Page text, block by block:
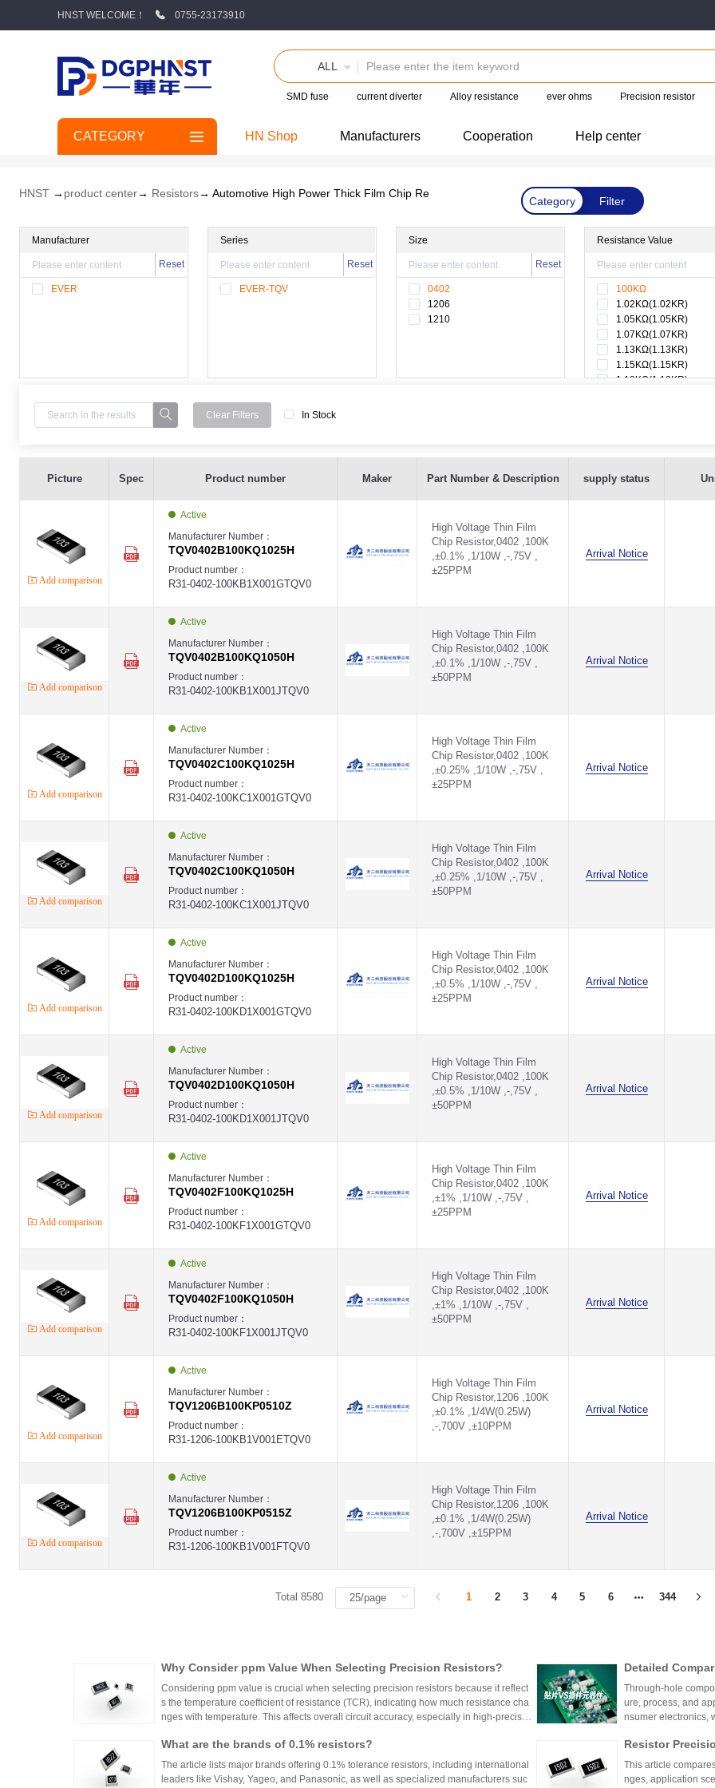
HNST WELCOME！ 0755-23173910
ALL
SMD fuse current diverter Alloy resistance ever ohms Precision resistor
CATEGORY HN Shop Manufacturers Cooperation Help center
HNST → product center→ Resistors→ Automotive High Power Thick Film Chip Re
Category Filter
Manufacturer
Reset
EVER
Series
Reset
EVER-TQV
Size
Reset
0402
1206
1210
Resistance Value
100KΩ
1.02KΩ(1.02KR)
1.05KΩ(1.05KR)
1.07KΩ(1.07KR)
1.13KΩ(1.13KR)
1.15KΩ(1.15KR)
1.18KΩ(1.18KR)
1.27KΩ(1.27KR)
1.33KΩ(1.33KR)
1.3MΩ(1.3MR)
1.43KΩ(1.43KR)
1.54KΩ(1.54KR)
1.62KΩ(1.62KR)
1.6KΩ(1.6KR)
1.82KΩ(1.82KR)
1.8MΩ(1.8MR)
10.5KΩ(10.5KR)
105KΩ(105KR)
11.5KΩ(11.5KR)
113KΩ(113KR)
12.1KΩ(12.1KR)
12KΩ(12KR)
14.3KΩ(14.3KR)
15.8KΩ(15.8KR)
16.9KΩ(16.9KR)
16KΩ(16KR)
18.2KΩ(18.2KR)
18.7KΩ(18.7KR)
180KΩ(180KR)
182KΩ(182KR)
18KΩ(18KR)
19.1KΩ(19.1KR)
19.6KΩ(19.6KR)
Clear Filters In Stock
EVER-TQV
High Voltage Thin Film Chip Resistor,0402 ,100K ,±0.25% ,1/10W ,-,75V ,±25PPM - TQV0402C100KQ1025H
EVER-TQV
EVER
High Voltage Thin Film Chip Resistor,0402 ,100K ,±0.25% ,1/10W ,-,75V ,±50PPM - TQV0402C100KQ1050H
EVER-TQV
EVER
EVER-TQV
High Voltage Thin Film Chip Resistor,0402 ,100K ,±0.5% ,1/10W ,-,75V ,±50PPM - TQV0402D100KQ1050H
EVER-TQV
EVER
High Voltage Thin Film Chip Resistor,0402 ,100K ,±1% ,1/10W ,-,75V ,±25PPM - TQV0402F100KQ1025H
EVER
High Voltage Thin Film Chip Resistor,0402 ,100K ,±1% ,1/10W ,-,75V ,±50PPM - TQV0402F100KQ1050H
High Voltage Thin Film Chip Resistor,1206 ,100K ,±0.1% ,1/4W(0.25W) ,-,700V ,±10PPM - TQV1206B100KP0510Z
EVER-TQV
EVER
High Voltage Thin Film Chip Resistor,1206 ,100K ,±0.1% ,1/4W(0.25W) ,-,700V ,±15PPM - TQV1206B100KP0515Z
EVER-TQV
EVER
第1页
第5页
第6页
第8页
第9页
Picture Spec Product number Maker Part Number & Description supply status
Add comparison
Active
Manufacturer Number：
TQV0402B100KQ1025H
Product number：
R31-0402-100KB1X001GTQV0
High Voltage Thin Film
Chip Resistor,0402 ,100K
,±0.1% ,1/10W ,-,75V ,
±25PPM
Arrival Notice
Add comparison
Active
Manufacturer Number：
TQV0402B100KQ1050H
Product number：
R31-0402-100KB1X001JTQV0
High Voltage Thin Film
Chip Resistor,0402 ,100K
,±0.1% ,1/10W ,-,75V ,
±50PPM
Arrival Notice
Add comparison
Active
Manufacturer Number：
TQV0402C100KQ1025H
Product number：
R31-0402-100KC1X001GTQV0
High Voltage Thin Film
Chip Resistor,0402 ,100K
,±0.25% ,1/10W ,-,75V ,
±25PPM
Arrival Notice
Add comparison
Active
Manufacturer Number：
TQV0402C100KQ1050H
Product number：
R31-0402-100KC1X001JTQV0
High Voltage Thin Film
Chip Resistor,0402 ,100K
,±0.25% ,1/10W ,-,75V ,
±50PPM
Arrival Notice
Add comparison
Active
Manufacturer Number：
TQV0402D100KQ1025H
Product number：
R31-0402-100KD1X001GTQV0
High Voltage Thin Film
Chip Resistor,0402 ,100K
,±0.5% ,1/10W ,-,75V ,
±25PPM
Arrival Notice
Add comparison
Active
Manufacturer Number：
TQV0402D100KQ1050H
Product number：
R31-0402-100KD1X001JTQV0
High Voltage Thin Film
Chip Resistor,0402 ,100K
,±0.5% ,1/10W ,-,75V ,
±50PPM
Arrival Notice
Add comparison
Active
Manufacturer Number：
TQV0402F100KQ1025H
Product number：
R31-0402-100KF1X001GTQV0
High Voltage Thin Film
Chip Resistor,0402 ,100K
,±1% ,1/10W ,-,75V ,
±25PPM
Arrival Notice
Add comparison
Active
Manufacturer Number：
TQV0402F100KQ1050H
Product number：
R31-0402-100KF1X001JTQV0
High Voltage Thin Film
Chip Resistor,0402 ,100K
,±1% ,1/10W ,-,75V ,
±50PPM
Arrival Notice
Add comparison
Active
Manufacturer Number：
TQV1206B100KP0510Z
Product number：
R31-1206-100KB1V001ETQV0
High Voltage Thin Film
Chip Resistor,1206 ,100K
,±0.1% ,1/4W(0.25W)
,-,700V ,±10PPM
Arrival Notice
Add comparison
Active
Manufacturer Number：
TQV1206B100KP0515Z
Product number：
R31-1206-100KB1V001FTQV0
High Voltage Thin Film
Chip Resistor,1206 ,100K
,±0.1% ,1/4W(0.25W)
,-,700V ,±15PPM
Arrival Notice
Total 8580 1 2 3 4 5 6 344
Why Consider ppm Value When Selecting Precision Resistors?
Considering ppm value is crucial when selecting precision resistors because it reflect
s the temperature coefficient of resistance (TCR), indicating how much resistance cha
nges with temperature. This affects overall circuit accuracy, especially in high-precisio
h appropriate ppm values ensures stability and reliability across varying temperature
s.
Detailed
unt
lication
Through-hole
ure, process, and
nsumer electronics,
What are the brands of 0.1% resistors?
The article lists major brands offering 0.1% tolerance resistors, including international
leaders like Vishay, Yageo, and Panasonic, as well as specialized manufacturers suc
Resistor
This article
nges, application